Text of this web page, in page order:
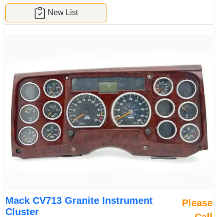
New List
Mack CV713 Granite Instrument
Cluster
Please